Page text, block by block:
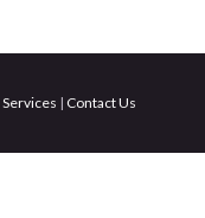
Services | Contact Us